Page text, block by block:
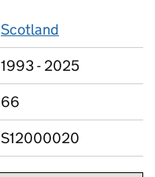
Scotland
1993 - 2025
66
S12000020